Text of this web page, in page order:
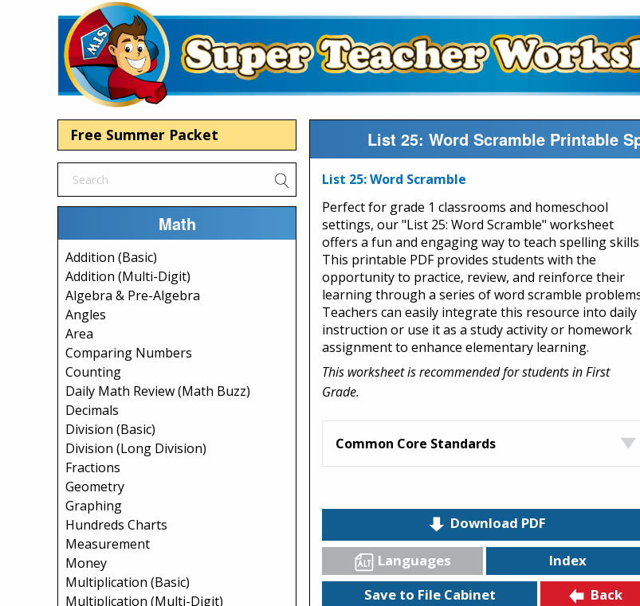
Free Summer Packet
Math
Addition (Basic)
Addition (Multi-Digit)
Algebra & Pre-Algebra
Angles
Area
Comparing Numbers
Counting
Daily Math Review (Math Buzz)
Decimals
Division (Basic)
Division (Long Division)
Fractions
Geometry
Graphing
Hundreds Charts
Measurement
Money
Multiplication (Basic)
Multiplication (Multi-Digit)
List 25: Word Scramble Printable
List 25: Word Scramble
Perfect for grade 1 classrooms and homeschool
settings, our "List 25: Word Scramble" worksheet
offers a fun and engaging way to teach spelling skills.
This printable PDF provides students with the
opportunity to practice, review, and reinforce their
learning through a series of word scramble
Teachers can easily integrate this resource into daily
instruction or use it as a study activity or homework
assignment to enhance elementary learning.
This worksheet is recommended for students in First
Grade.
Common Core Standards
Download PDF
Languages
Index
Save to File Cabinet
Back